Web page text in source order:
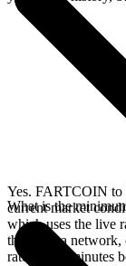
Yes. FARTCOIN to
current market
which uses the live
the Solana
rate for 15 minutes
What is the